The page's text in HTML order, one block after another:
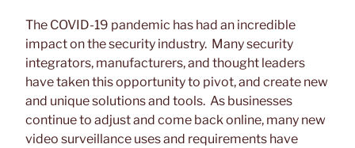
The COVID-19 pandemic has had an incredible
impact on the security industry. Many security
integrators, manufacturers, and thought leaders
have taken this opportunity to pivot, and create new
and unique solutions and tools. As businesses
continue to adjust and come back online, many new
video surveillance uses and requirements have